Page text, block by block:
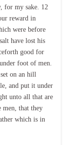
for my sake. 12
reward in
were before
have lost his
good for
foot of men.
on an hill
and put it under
unto all that are
men, that they
which is in